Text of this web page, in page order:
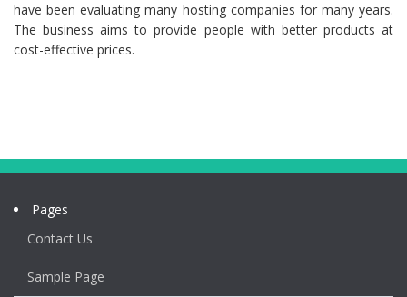
have been evaluating many hosting companies for many years.
The business aims to provide people with better products at
cost-effective prices.
Pages
Contact Us
Sample Page